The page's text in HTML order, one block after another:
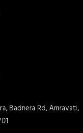
Badnera Rd, Amravati,